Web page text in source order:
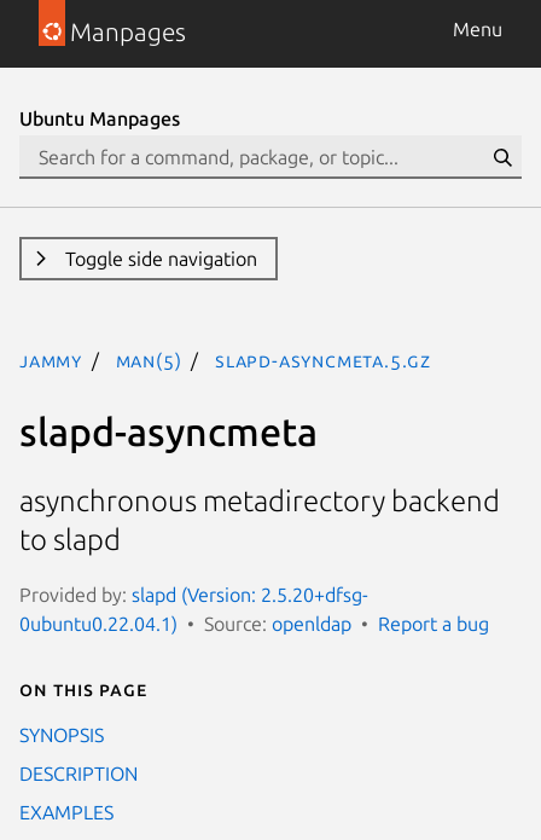
Manpages Menu
Ubuntu Manpages
Toggle side navigation
jammy man(5) slapd-asyncmeta.5.gz
slapd-asyncmeta
asynchronous metadirectory backend
to slapd
Provided by: slapd (Version: 2.5.20+dfsg-
0ubuntu0.22.04.1)
Source: openldap Report a bug
On this page
SYNOPSIS
DESCRIPTION
EXAMPLES